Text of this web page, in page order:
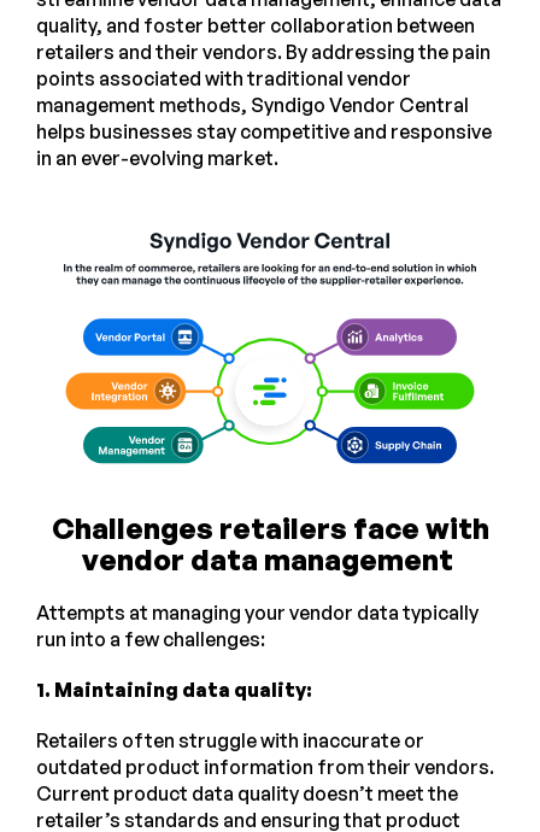
quality, and foster better collaboration between
retailers and their vendors. By addressing the pain
points associated with traditional vendor
management methods, Syndigo Vendor Central
helps businesses stay competitive and responsive
in an ever-evolving market.
Challenges retailers face with
vendor data management
Attempts at managing your vendor data typically
run into a few challenges:
1. Maintaining data quality:
Retailers often struggle with inaccurate or
outdated product information from their vendors.
Current product data quality doesn’t meet the
retailer’s standards and ensuring that product